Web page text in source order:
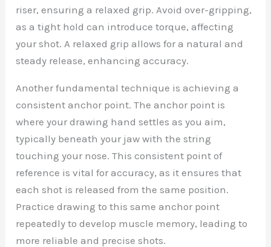
riser, ensuring a relaxed grip. Avoid over-gripping,
as a tight hold can introduce torque, affecting
your shot. A relaxed grip allows for a natural and
steady release, enhancing accuracy.
Another fundamental technique is achieving a
consistent anchor point. The anchor point is
where your drawing hand settles as you aim,
typically beneath your jaw with the string
touching your nose. This consistent point of
reference is vital for accuracy, as it ensures that
each shot is released from the same position.
Practice drawing to this same anchor point
repeatedly to develop muscle memory, leading to
more reliable and precise shots.